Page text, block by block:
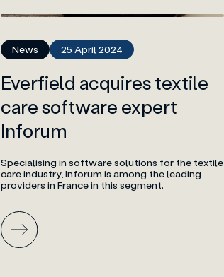
News 25 April 2024
Everfield acquires textile
care software expert
Inforum
Specialising in software solutions for the textile
care industry, Inforum is among the leading
providers in France in this segment.